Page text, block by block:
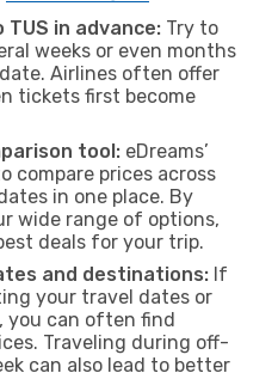
in advance: Try to
weeks or even months
Airlines often offer
tickets first become
tool: eDreams’
compare prices across
in one place. By
wide range of options,
deals for your trip.
and destinations: If
your travel dates or
you can often find
Traveling during off-
can also lead to better